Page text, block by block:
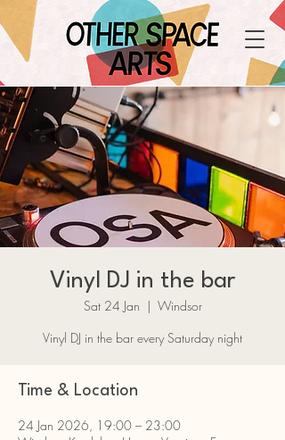
Vinyl DJ in the bar
Sat 24 Jan
  |
Windsor
Vinyl DJ in the bar every Saturday night
Time & Location
24 Jan 2026, 19:00 – 23:00